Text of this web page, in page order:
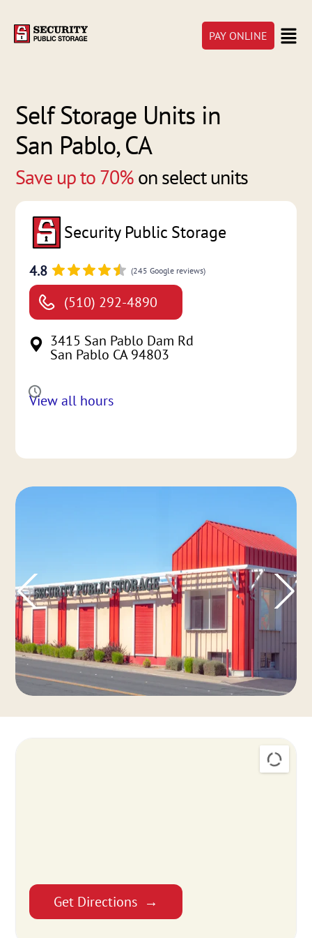
PAY ONLINE
Self Storage Units in
San Pablo, CA
Save up to 70%on select units
Security Public Storage
4.8 (245 Google reviews)
(510) 292-4890
3415 San Pablo Dam Rd
San Pablo CA 94803
View all hours
Get Directions